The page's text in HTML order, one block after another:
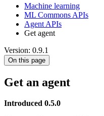
Machine learning
ML Commons APIs
Agent APIs
Get agent
Version: 0.9.1
On this page
Get an agent
Introduced 0.5.0